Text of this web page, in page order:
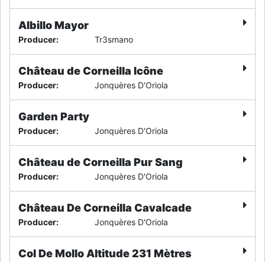
Albillo Mayor
Producer: Tr3smano
Château de Corneilla Icône
Producer: Jonquères D'Oriola
Garden Party
Producer: Jonquères D'Oriola
Château de Corneilla Pur Sang
Producer: Jonquères D'Oriola
Château De Corneilla Cavalcade
Producer: Jonquères D'Oriola
Col De Mollo Altitude 231 Mètres